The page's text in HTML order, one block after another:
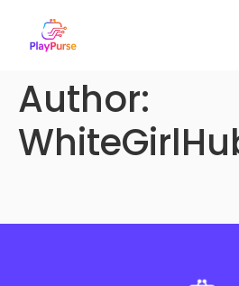
Author: